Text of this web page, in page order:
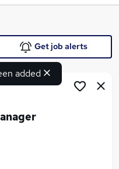
added
Get job alerts